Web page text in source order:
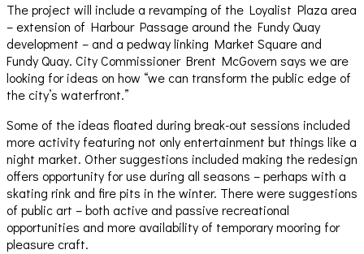
The project will include a revamping of the Loyalist Plaza area
– extension of Harbour Passage around the Fundy Quay
development – and a pedway linking Market Square and
Fundy Quay. City Commissioner Brent McGovern says we are
looking for ideas on how “we can transform the public edge of
the city’s waterfront.”
Some of the ideas floated during break-out sessions included
more activity featuring not only entertainment but things like a
night market. Other suggestions included making the redesign
offers opportunity for use during all seasons – perhaps with a
skating rink and fire pits in the winter. There were suggestions
of public art – both active and passive recreational
opportunities and more availability of temporary mooring for
pleasure craft.